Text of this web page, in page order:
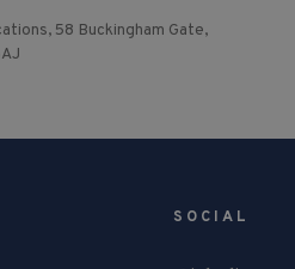
58 Buckingham Gate,
SOCIAL